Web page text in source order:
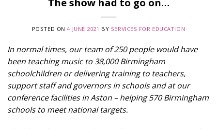
POSTED ON4 JUNE 2021 BY SERVICES FOR EDUCATION
In normal times, our team of 250 people would have
been teaching music to 38,000 Birmingham
schoolchildren or delivering training to teachers,
support staff and governors in schools and at our
conference facilities in Aston – helping 570 Birmingham
schools to meet national targets.